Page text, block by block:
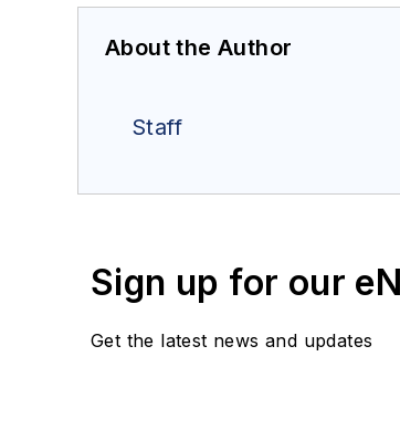
About the Author
Staff
Sign up for our
Get the latest news and updates